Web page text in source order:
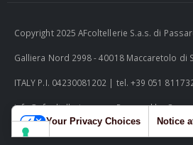
Copyright 2025 AFcoltellerie S.a.s. di
Galliera Nord 2998 - 40018 Maccaretolo di
ITALY P.I. 04230081202 | tel. +39 051
info@afcoltellerie.com -- Powered by
Your Privacy Choices Notice